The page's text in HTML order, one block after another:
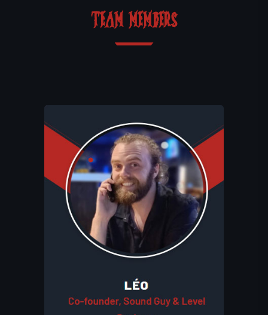
TEAM MEMBERS
Together with Théo, Léo imagines and
creates games and experiences for
players. As a co-founder, he plays a
crucial role in shaping the Eluhims
universe with his expertise in sound
design, music, and level creation. Léo
also supports the entire team
ensuring every project meets the
studio’s high standards.